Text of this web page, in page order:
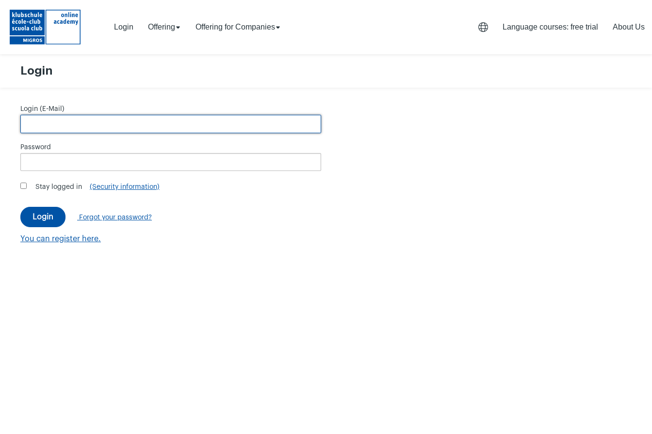
Login Offering Offering for Companies Language courses: free trial About Us
Login
Login (E-Mail)
Password
Stay logged in (Security information)
Forgot your password?
You can register here.